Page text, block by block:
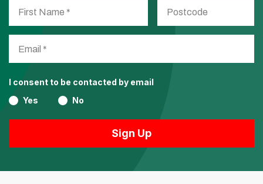
I consent to be contacted by email
Yes
No